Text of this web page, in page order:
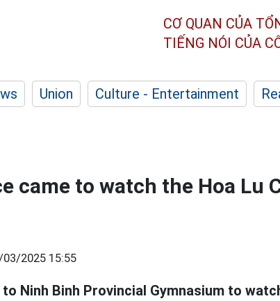
CƠ QUAN CỦA
TIẾNG NÓI CỦA
Union Culture - Entertainment
came to watch the Hoa Lu
03/2025 15:55
Ninh Binh Provincial Gymnasium to